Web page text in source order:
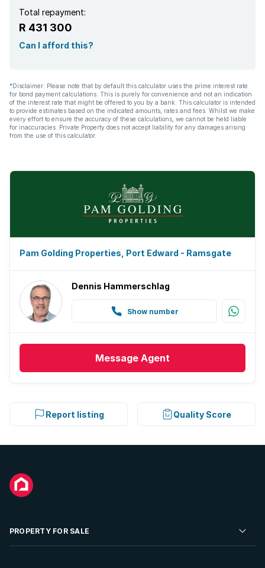
Total repayment:
R 431 300
Can I afford this?
*Disclaimer: Please note that by default this calculator uses the prime interest rate
for bond payment calculations. This is purely for convenience and not an indication
of the interest rate that might be offered to you by a bank. This calculator is intended
to provide estimates based on the indicated amounts, rates and fees. Whilst we make
every effort to ensure the accuracy of these calculations, we cannot be held liable
for inaccuracies. Private Property does not accept liability for any damages arising
from the use of this calculator.
Pam Golding Properties, Port Edward - Ramsgate
Dennis Hammerschlag
Show number
Message Agent
Report listing Quality Score
PROPERTY FOR SALE